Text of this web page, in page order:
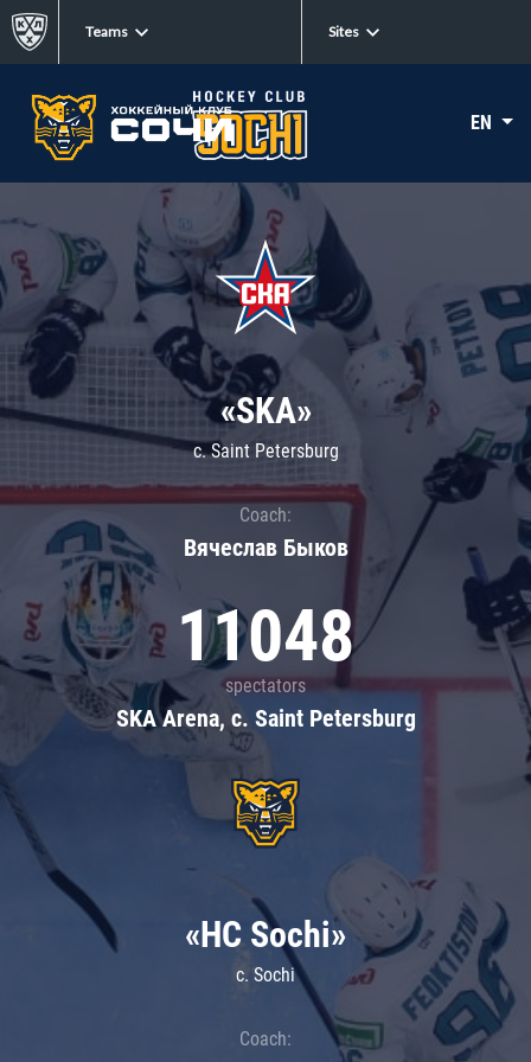
Teams Sites
EN
«SKA»
c. Saint Petersburg
Coach:
Вячеслав Быков
11048
spectators
SKA Arena, c. Saint Petersburg
«HC Sochi»
c. Sochi
Coach: